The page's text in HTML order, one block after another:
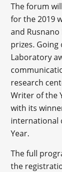
The forum
for the 2019
and Rusnano
prizes.
Laboratory
research
Writer of the
with its
international
Year.
The full
the